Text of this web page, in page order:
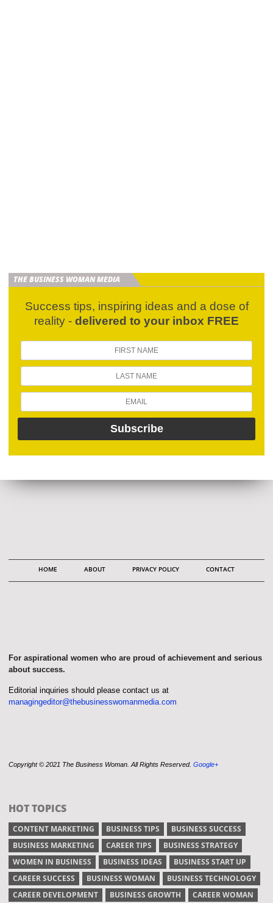
THE BUSINESS WOMAN MEDIA
Success tips, inspiring ideas and a dose of
reality - delivered to your inbox FREE
HOME ABOUT PRIVACY POLICY CONTACT
For aspirational women who are proud of achievement and serious
about success.
Editorial inquiries should please contact us at
managingeditor@thebusinesswomanmedia.com
Copyright © 2021 The Business Woman. All Rights Reserved. Google+
HOT TOPICS
CONTENT MARKETING BUSINESS TIPS
BUSINESS SUCCESS
BUSINESS MARKETING
CAREER TIPS
BUSINESS STRATEGY
WOMEN IN BUSINESS
BUSINESS IDEAS
BUSINESS START UP
CAREER SUCCESS
BUSINESS WOMAN
BUSINESS TECHNOLOGY
CAREER DEVELOPMENT
BUSINESS GROWTH CAREER WOMAN